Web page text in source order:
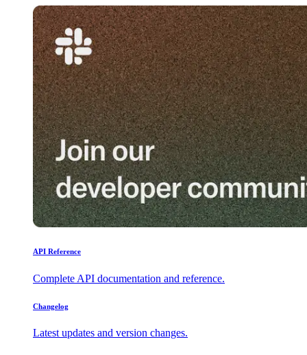
API Reference
Complete API documentation and reference.
Changelog
Latest updates and version changes.